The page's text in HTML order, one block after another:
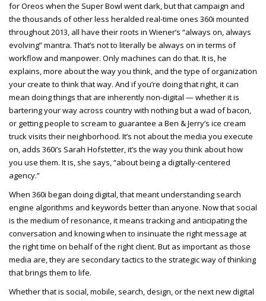
for Oreos when the Super Bowl went dark, but that campaign and
the thousands of other less heralded real-time ones 360i mounted
throughout 2013, all have their roots in Wiener’s “always on, always
evolving” mantra. That’s not to literally be always on in terms of
workflow and manpower. Only machines can do that. It is, he
explains, more about the way you think, and the type of organization
your create to think that way. And if you’re doing that right, it can
mean doing things that are inherently non-digital — whether it is
bartering your way across country with nothing but a wad of bacon,
or getting people to scream to guarantee a Ben & Jerry’s ice cream
truck visits their neighborhood. It’s not about the media you execute
on, adds 360i’s Sarah Hofstetter, it’s the way you think about how
you use them. It is, she says, “about being a digitally-centered
agency.”
When 360i began doing digital, that meant understanding search
engine algorithms and keywords better than anyone. Now that social
is the medium of resonance, it means tracking and anticipating the
conversation and knowing when to insinuate the right message at
the right time on behalf of the right client. But as important as those
media are, they are secondary tactics to the strategic way of thinking
that brings them to life.
Whether that is social, mobile, search, design, or the next new digital